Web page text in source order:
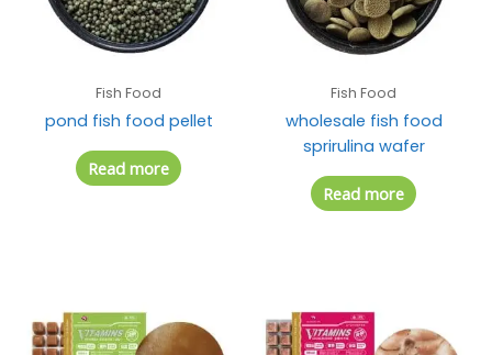
Fish Food
pond fish food pellet
Read more
Fish Food
wholesale fish food
sprirulina wafer
Read more